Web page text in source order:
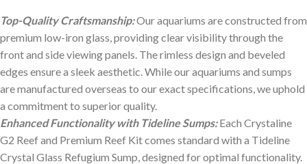
Top-Quality Craftsmanship:Our aquariums are constructed from
premium low-iron glass, providing clear visibility through the
front and side viewing panels. The rimless design and beveled
edges ensure a sleek aesthetic. While our aquariums and sumps
are manufactured overseas to our exact specifications, we uphold
a commitment to superior quality.
Enhanced Functionality with Tideline Sumps:Each Crystaline
G2 Reef and Premium Reef Kit comes standard with a Tideline
Crystal Glass Refugium Sump, designed for optimal functionality.